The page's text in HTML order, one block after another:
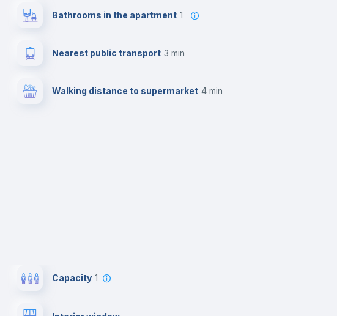
Bathrooms in the apartment 1
Nearest public transport 3 min
Walking distance to supermarket 4 min
Capacity 1